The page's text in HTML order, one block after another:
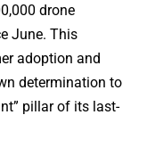
drone
June. This
adoption and
determination to
pillar of its last-